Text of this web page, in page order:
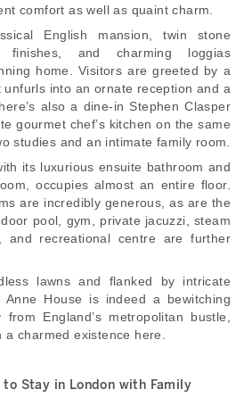
comfort as well as quaint charm.
English mansion, twin stone
finishes, and charming loggias
home. Visitors are greeted by a
into an ornate reception and a
also a dine-in Stephen Clasper
gourmet chef’s kitchen on the same
studies and an intimate family room.
its luxurious ensuite bathroom and
occupies almost an entire floor.
are incredibly generous, as are the
pool, gym, private jacuzzi, steam
and recreational centre are further
lawns and flanked by intricate
Anne House is indeed a bewitching
England’s metropolitan bustle,
charmed existence here.
to Stay in London with Family